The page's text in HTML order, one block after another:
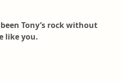
Tony’s rock without
like you.